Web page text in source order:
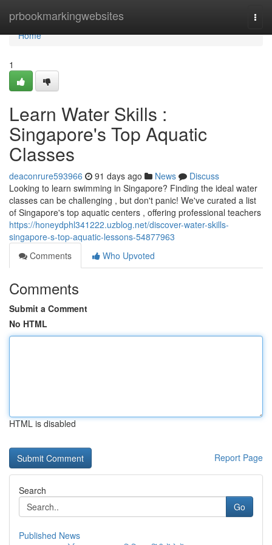
prbookmarkingwebsites
Home
Home
1
Learn Water Skills :
Singapore's Top Aquatic
Classes
deaconrure593966 91 days ago News
Discuss
Looking to learn swimming in Singapore? Finding the ideal water
classes can be challenging , but don't panic! We've curated a list
of Singapore's top aquatic centers , offering professional teachers
https://honeydphl341222.uzblog.net/discover-water-skills-
singapore-s-top-aquatic-lessons-54877963
Comments
Who Upvoted
Comments
Submit a Comment
No HTML
HTML is disabled
Report Page
Search
Go
Published News